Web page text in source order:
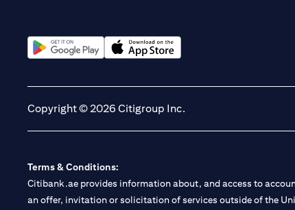
Copyright © 2026 Citigroup Inc.
Terms & Conditions:
Citibank.ae provides information about, and access to
an offer, invitation or solicitation of services outside of the